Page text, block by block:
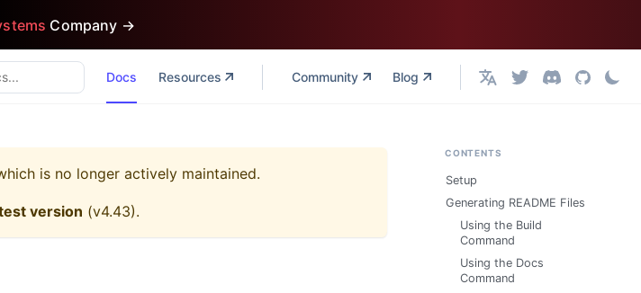
Company →
Docs Resources Community Blog English
is no longer actively maintained.
version (v4.43).
CONTENTS
Setup
Generating README Files
Using the Build
Command
Using the Docs
Command